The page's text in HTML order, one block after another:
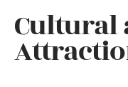
Cultural